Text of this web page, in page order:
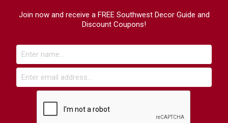
Join now and receive a FREE Southwest Decor Guide and
Discount Coupons!